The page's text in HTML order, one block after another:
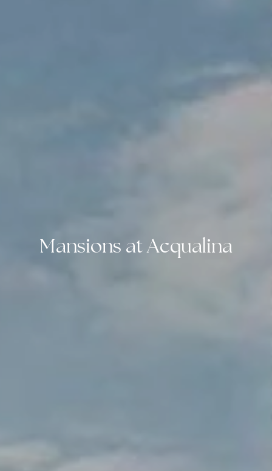
Mansions at Acqualina